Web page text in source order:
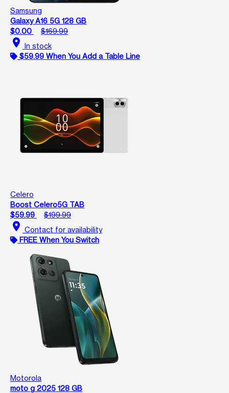
Samsung
Galaxy A16 5G 128 GB
$0.00
$169.99
location_on In stock
$59.99 When You Add a Table Line
Celero
Boost Celero5G TAB
$59.99
$199.99
location_on Contact for availability
FREE When You Switch
Motorola
moto g 2025 128 GB